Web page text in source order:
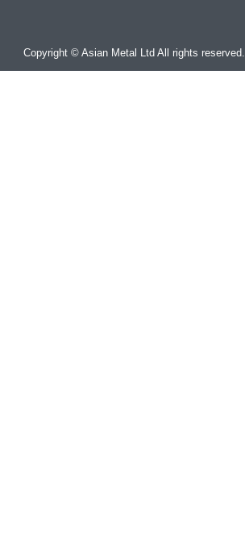
Copyright © Asian Metal Ltd All rights reserved.